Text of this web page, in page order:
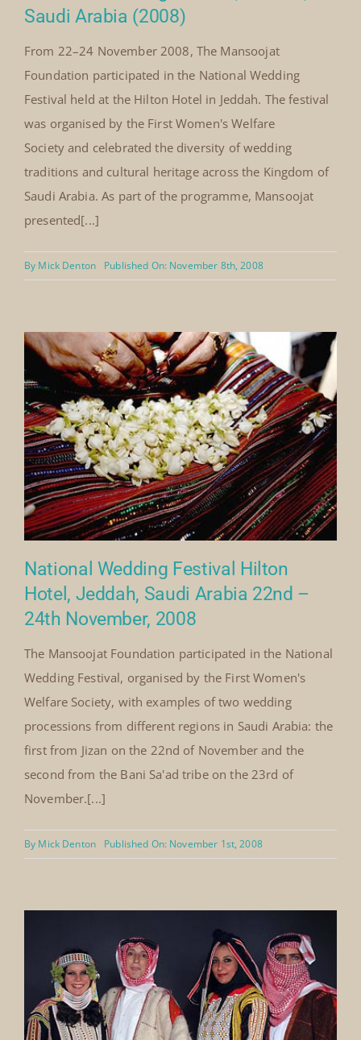
National Wedding Festival, Jeddah,
Saudi Arabia (2008)
From 22–24 November 2008, The Mansoojat
Foundation participated in the National Wedding
Festival held at the Hilton Hotel in Jeddah. The festival
traditions and cultural heritage across the Kingdom of
Saudi Arabia. As part of the programme, Mansoojat
presented[...]
ByMick Denton Published On: November 8th, 2008
National Wedding Festival Hilton
Hotel, Jeddah, Saudi Arabia 22nd –
24th November, 2008
The Mansoojat Foundation participated in the National
Wedding Festival, organised by the First Women's
second from the Bani Sa'ad tribe on the 23rd of
November.[...]
ByMick Denton Published On: November 1st, 2008